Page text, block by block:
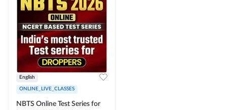
English
ONLINE_LIVE_CLASSES
NBTS Online Test Series for